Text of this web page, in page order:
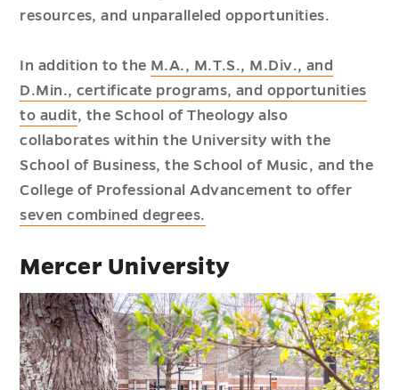
resources, and unparalleled opportunities.
In addition to the M.A., M.T.S., M.Div., and
D.Min., certificate programs, and opportunities
to audit, the School of Theology also
collaborates within the University with the
School of Business, the School of Music, and the
College of Professional Advancement to offer
seven combined degrees.
Mercer University